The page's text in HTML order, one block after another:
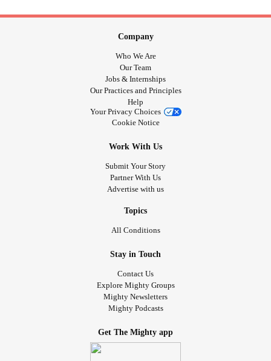
Company
Who We Are
Our Team
Jobs & Internships
Our Practices and Principles
Help
Your Privacy Choices
Cookie Notice
Work With Us
Submit Your Story
Partner With Us
Advertise with us
Topics
All Conditions
Stay in Touch
Contact Us
Explore Mighty Groups
Mighty Newsletters
Mighty Podcasts
Get The Mighty app